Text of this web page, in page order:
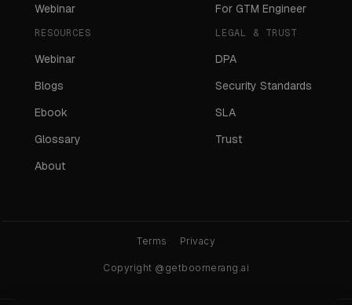
Webinar
For GTM Engineer
RESOURCES
Webinar
Blogs
Ebook
Glossary
About
LEGAL & TRUST
DPA
Security Standards
SLA
Trust
Copyright @getboomerang.ai
Terms Privacy